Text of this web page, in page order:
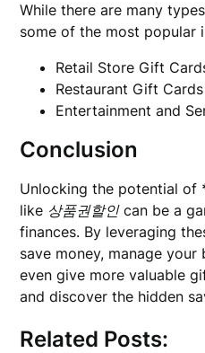
While there are many
some of the most popular
Retail Store Gift
Restaurant Gift Cards
Entertainment and
Conclusion
Unlocking the potential of
like 상품권할인can be a
finances. By leveraging
save money, manage
even give more valuable
and discover the hidden
Related Posts: